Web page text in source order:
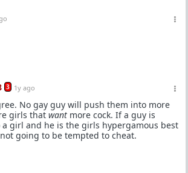
3 1y ago
No gay guy will push them into more
girls that want more cock. If a guy is
girl and he is the girls hypergamous best
going to be tempted to cheat.